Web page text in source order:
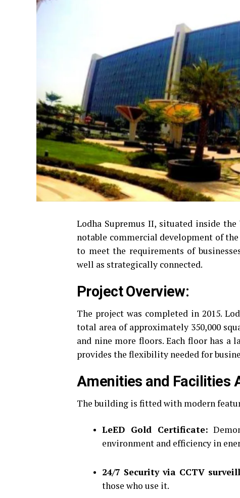
Lodha Supremus II, situated inside
notable commercial development of the
to meet the requirements of
well as strategically connected.
Project Overview:
The project was completed in 2015.
total area of approximately 350,000
and nine more floors. Each floor has a
provides the flexibility needed for
Amenities and Facilities
The building is fitted with modern
LeED Gold Certificate:
environment and efficiency in
24/7 Security via CCTV
those who use it.